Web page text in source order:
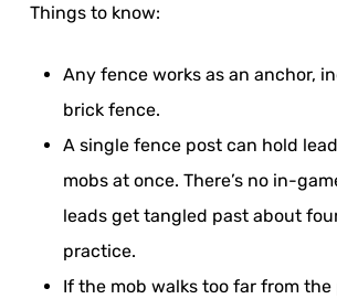
Things to know:
Any fence works as an anchor,
brick fence.
A single fence post can hold
mobs at once. There’s no in-
leads get tangled past about
practice.
If the mob walks too far from the